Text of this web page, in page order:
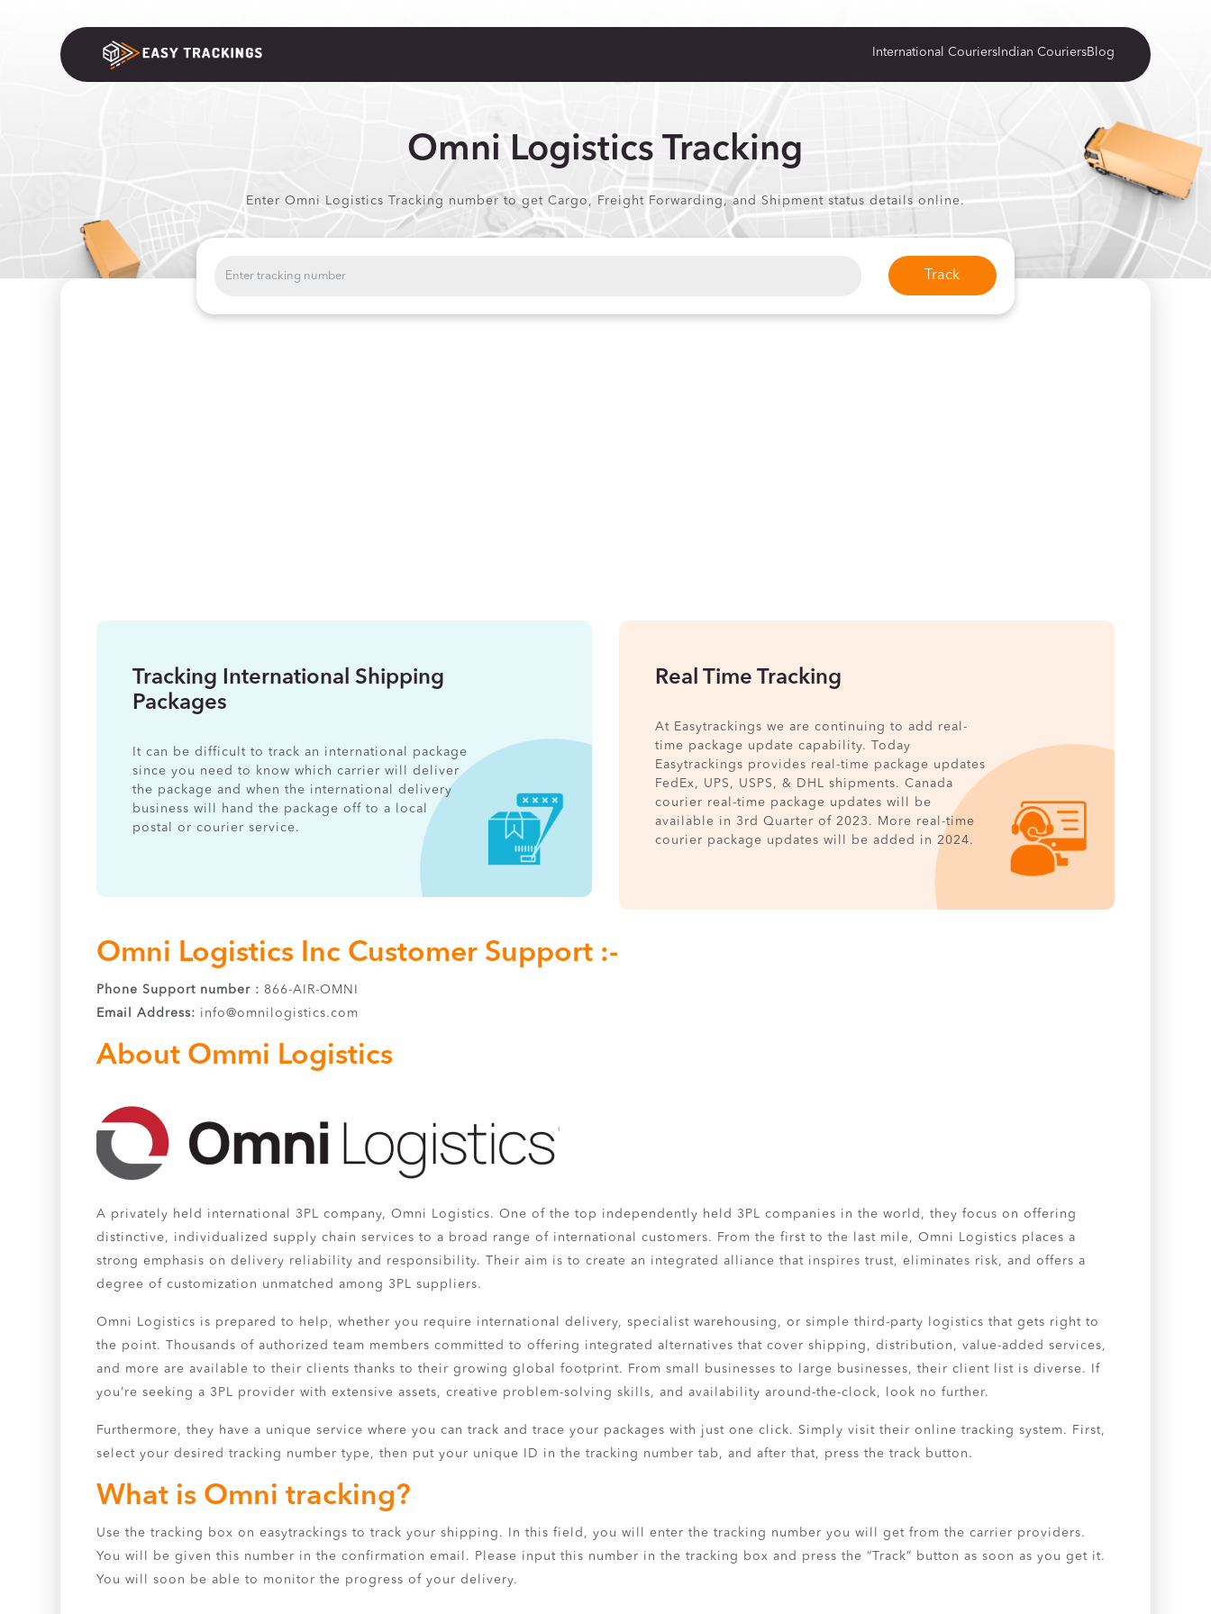
International CouriersIndian CouriersBlog
Omni Logistics Tracking
Enter Omni Logistics Tracking number to get Cargo, Freight Forwarding, and Shipment status details online.
Track
Tracking International Shipping
Packages
It can be difficult to track an international package
since you need to know which carrier will deliver
the package and when the international delivery
business will hand the package off to a local
postal or courier service.
Real Time Tracking
At Easytrackings we are continuing to add real-
time package update capability. Today
Easytrackings provides real-time package updates
FedEx, UPS, USPS, & DHL shipments. Canada
courier real-time package updates will be
available in 3rd Quarter of 2023. More real-time
courier package updates will be added in 2024.
Omni Logistics Inc Customer Support :-
Phone Support number : 866-AIR-OMNI
Email Address: info@omnilogistics.com
About Ommi Logistics
A privately held international 3PL company, Omni Logistics. One of the top independently held 3PL companies in the world, they focus on offering
distinctive, individualized supply chain services to a broad range of international customers. From the first to the last mile, Omni Logistics places a
strong emphasis on delivery reliability and responsibility. Their aim is to create an integrated alliance that inspires trust, eliminates risk, and offers a
degree of customization unmatched among 3PL suppliers.
Omni Logistics is prepared to help, whether you require international delivery, specialist warehousing, or simple third-party logistics that gets right to
the point. Thousands of authorized team members committed to offering integrated alternatives that cover shipping, distribution, value-added services,
and more are available to their clients thanks to their growing global footprint. From small businesses to large businesses, their client list is diverse. If
you’re seeking a 3PL provider with extensive assets, creative problem-solving skills, and availability around-the-clock, look no further.
Furthermore, they have a unique service where you can track and trace your packages with just one click. Simply visit their online tracking system. First,
select your desired tracking number type, then put your unique ID in the tracking number tab, and after that, press the track button.
What is Omni tracking?
Use the tracking box on easytrackings to track your shipping. In this field, you will enter the tracking number you will get from the carrier providers.
You will be given this number in the confirmation email. Please input this number in the tracking box and press the “Track” button as soon as you get it.
You will soon be able to monitor the progress of your delivery.